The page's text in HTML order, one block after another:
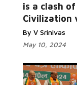
is a clash
Civilization
By V Srinivas
May 10, 2024